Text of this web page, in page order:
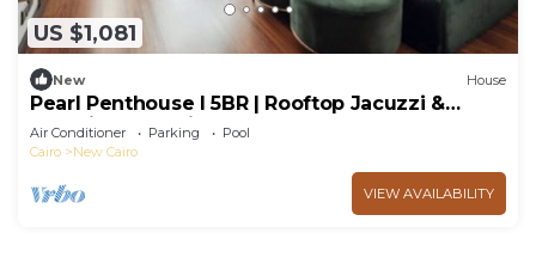
US $1,081
New House
Pearl Penthouse I 5BR | Rooftop Jacuzzi &
Stunning Golf Views
Air Conditioner Parking
Pool
Cairo
New Cairo
VIEW AVAILABILITY